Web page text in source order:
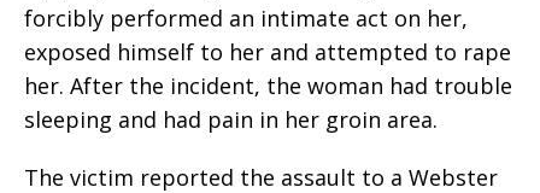
forcibly performed an intimate act on her,
exposed himself to her and attempted to rape
her. After the incident, the woman had trouble
sleeping and had pain in her groin area.
The victim reported the assault to a Webster